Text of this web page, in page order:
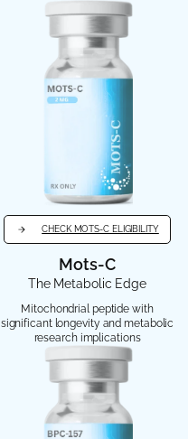
CHECK MOTS-C ELIGIBILITY
Mots-C
The Metabolic Edge
Mitochondrial peptide with
significant longevity and metabolic
research implications